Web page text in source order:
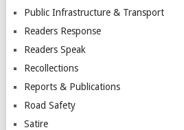
Public Infrastructure & Transport
Readers Response
Readers Speak
Recollections
Reports & Publications
Road Safety
Satire